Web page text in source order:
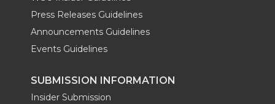
Press Releases Guidelines
Announcements Guidelines
Events Guidelines
SUBMISSION INFORMATION
Insider Submission